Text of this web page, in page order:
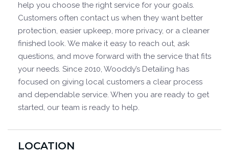
help you choose the right service for your goals.
Customers often contact us when they want better
protection, easier upkeep, more privacy, or a cleaner
finished look. We make it easy to reach out, ask
questions, and move forward with the service that fits
your needs. Since 2010, Wooddy’s Detailing has
focused on giving local customers a clear process
and dependable service. When you are ready to get
started, our team is ready to help.
LOCATION